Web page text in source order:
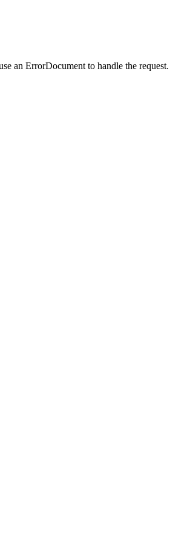
an ErrorDocument to handle the request.